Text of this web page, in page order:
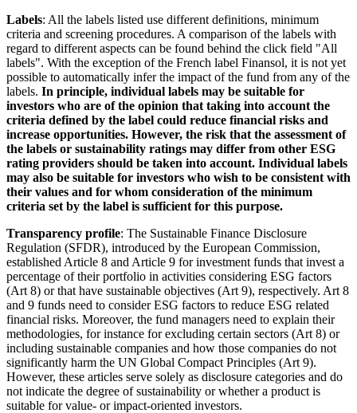
Labels: All the labels listed use different definitions, minimum
criteria and screening procedures. A comparison of the labels with
regard to different aspects can be found behind the click field "All
labels". With the exception of the French label Finansol, it is not yet
possible to automatically infer the impact of the fund from any of the
labels. In principle, individual labels may be suitable for
investors who are of the opinion that taking into account the
criteria defined by the label could reduce financial risks and
increase opportunities. However, the risk that the assessment of
the labels or sustainability ratings may differ from other ESG
rating providers should be taken into account. Individual labels
may also be suitable for investors who wish to be consistent with
their values and for whom consideration of the minimum
criteria set by the label is sufficient for this purpose.
Transparency profile: The Sustainable Finance Disclosure
Regulation (SFDR), introduced by the European Commission,
established Article 8 and Article 9 for investment funds that invest a
percentage of their portfolio in activities considering ESG factors
(Art 8) or that have sustainable objectives (Art 9), respectively. Art 8
and 9 funds need to consider ESG factors to reduce ESG related
financial risks. Moreover, the fund managers need to explain their
methodologies, for instance for excluding certain sectors (Art 8) or
including sustainable companies and how those companies do not
significantly harm the UN Global Compact Principles (Art 9).
However, these articles serve solely as disclosure categories and do
not indicate the degree of sustainability or whether a product is
suitable for value- or impact-oriented investors.